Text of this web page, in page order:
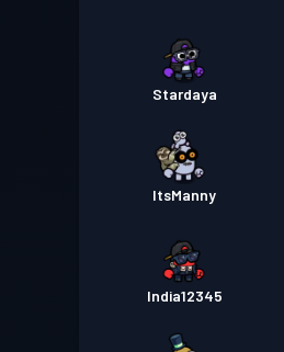
Stardaya
ItsManny
India12345